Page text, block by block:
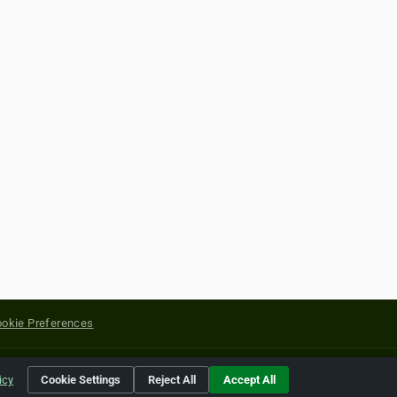
Preferences
of their respective holders.
Cookie Settings Reject All Accept All